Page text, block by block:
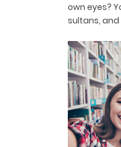
own eyes?
sultans,